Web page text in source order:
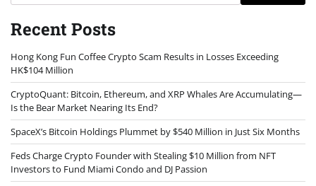
Recent Posts
Hong Kong Fun Coffee Crypto Scam Results in Losses Exceeding
HK$104 Million
CryptoQuant: Bitcoin, Ethereum, and XRP Whales Are Accumulating—
Is the Bear Market Nearing Its End?
SpaceX’s Bitcoin Holdings Plummet by $540 Million in Just Six Months
Feds Charge Crypto Founder with Stealing $10 Million from NFT
Investors to Fund Miami Condo and DJ Passion